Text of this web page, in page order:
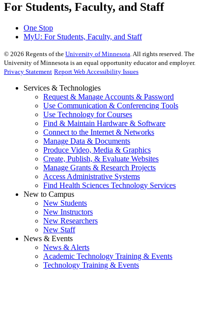
For Students, Faculty, and Staff
One Stop
MyU: For Students, Faculty, and Staff
© 2026 Regents of the University of Minnesota. All rights reserved. The
University of Minnesota is an equal opportunity educator and employer.
Privacy Statement Report Web Accessibility Issues
Services & Technologies
Request & Manage Accounts & Password
Use Communication & Conferencing Tools
Use Technology for Courses
Find & Maintain Hardware & Software
Connect to the Internet & Networks
Manage Data & Documents
Produce Video, Media & Graphics
Create, Publish, & Evaluate Websites
Manage Grants & Research Projects
Access Administrative Systems
Find Health Sciences Technology Services
New to Campus
New Students
New Instructors
New Researchers
New Staff
News & Events
News & Alerts
Academic Technology Training & Events
Technology Training & Events